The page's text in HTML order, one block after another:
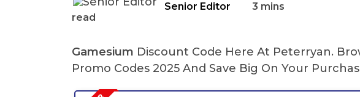
Senior Editor
3 mins
read
Gamesium Discount Code Here At Peterryan.
Promo Codes 2025 And Save Big On Your